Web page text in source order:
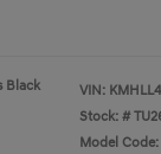
Black
VIN:
Stock: #
Model Code: